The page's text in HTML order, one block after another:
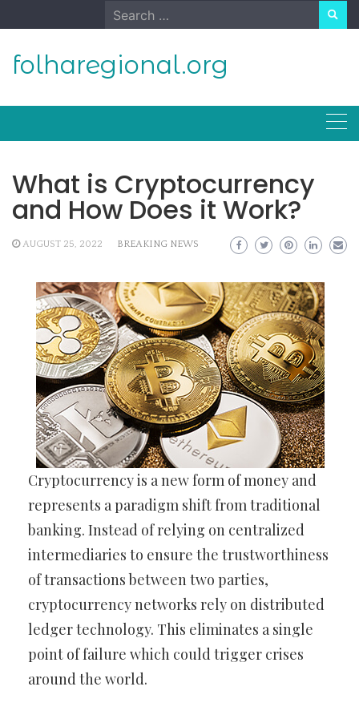
to
Search
for:
folharegional.org
What is Cryptocurrency
and How Does it Work?
AUGUST 25, 2022 BREAKING NEWS
Cryptocurrency is a new form of money and
represents a paradigm shift from traditional
banking. Instead of relying on centralized
intermediaries to ensure the trustworthiness
of transactions between two parties,
cryptocurrency networks rely on distributed
ledger technology. This eliminates a single
point of failure which could trigger crises
around the world.